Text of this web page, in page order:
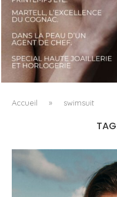
LUXSURE
MANIFESTO OF
Accueil » swimsuit